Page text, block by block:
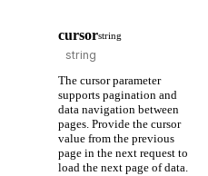
cursorstring
The cursor parameter
supports pagination and
data navigation between
pages. Provide the cursor
value from the previous
page in the next request to
load the next page of data.